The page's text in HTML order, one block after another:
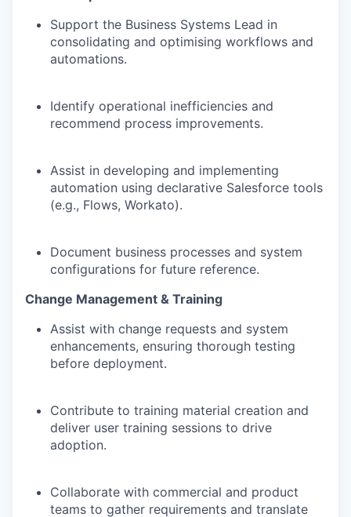
Support the Business Systems Lead in
consolidating and optimising workflows and
automations.
Identify operational inefficiencies and
recommend process improvements.
Assist in developing and implementing
automation using declarative Salesforce tools
(e.g., Flows, Workato).
Document business processes and system
configurations for future reference.
Change Management & Training
Assist with change requests and system
enhancements, ensuring thorough testing
before deployment.
Contribute to training material creation and
deliver user training sessions to drive
adoption.
Collaborate with commercial and product
teams to gather requirements and translate